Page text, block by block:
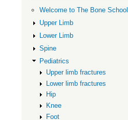
Welcome to The Bone School
Upper Limb
Lower Limb
Spine
Pediatrics
Upper limb fractures
Lower limb fractures
Hip
Knee
Foot